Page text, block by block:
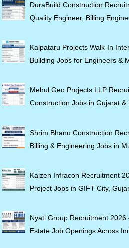
DuraBuild Construction
Quality Engineer, Billing
Kalpataru Projects Walk-In
Building Jobs for Engineers &
Mehul Geo Projects LLP
Construction Jobs in Gujarat &
Shrim Bhanu Construction
Billing & Engineering Jobs in
Kaizen Infracon Recruitment
Project Jobs in GIFT City,
Nyati Group Recruitment 2026
Estate Job Openings Across